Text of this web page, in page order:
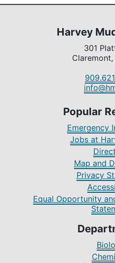
Harvey
301
Claremont,
Popular
Emergency
Jobs at
Map and
Privacy
Equal Opportunity